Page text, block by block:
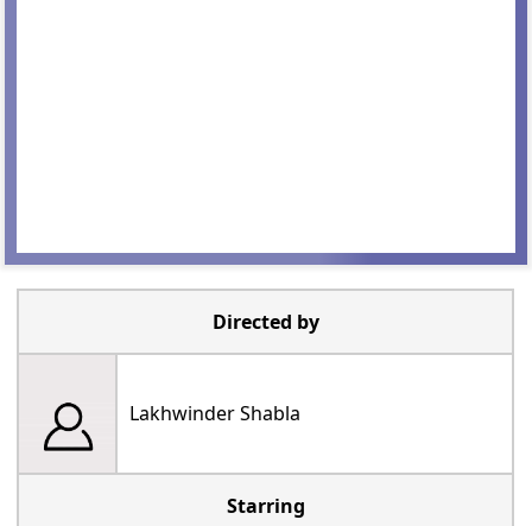
Directed by
Lakhwinder Shabla
Starring